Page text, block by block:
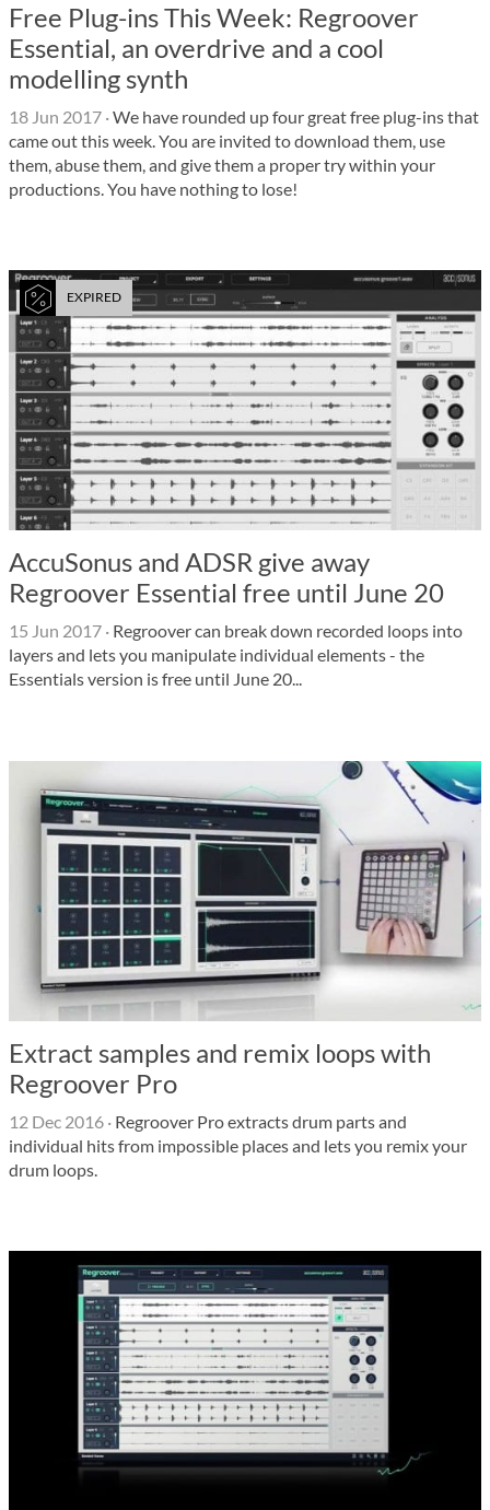
Free Plug-ins This Week: Regroover
Essential, an overdrive and a cool
modelling synth
18 Jun 2017 ·We have rounded up four great free plug-ins that
came out this week. You are invited to download them, use
them, abuse them, and give them a proper try within your
productions. You have nothing to lose!
EXPIRED
AccuSonus and ADSR give away
Regroover Essential free until June 20
15 Jun 2017 · Regroover can break down recorded loops into
layers and lets you manipulate individual elements - the
Essentials version is free until June 20...
Extract samples and remix loops with
Regroover Pro
12 Dec 2016 · Regroover Pro extracts drum parts and
individual hits from impossible places and lets you remix your
drum loops.